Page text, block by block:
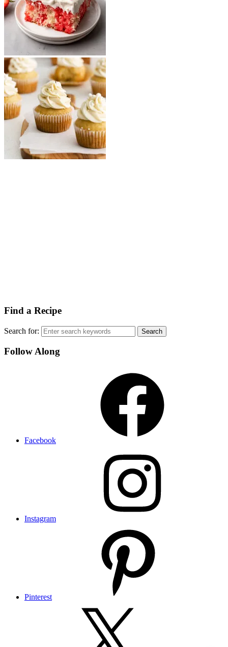
Find a Recipe
Search for:
Follow Along
Facebook
Instagram
Pinterest